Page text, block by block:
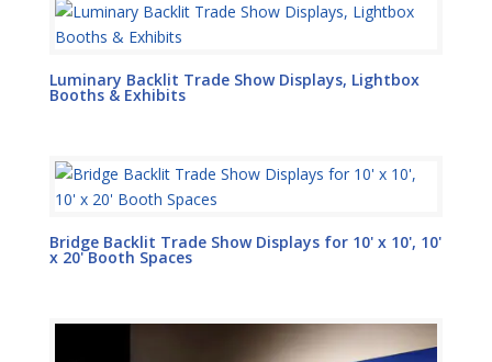
Luminary Backlit Trade Show Displays, Lightbox
Booths & Exhibits
Bridge Backlit Trade Show Displays for 10' x 10', 10'
x 20' Booth Spaces